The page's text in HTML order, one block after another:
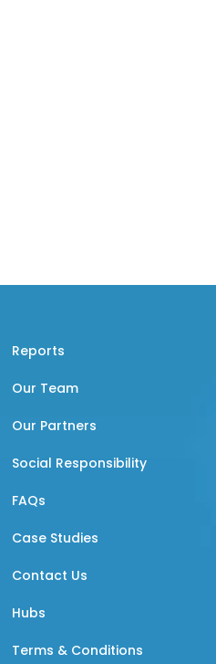
Reports
Our Team
Our Partners
Social Responsibility
FAQs
Case Studies
Contact Us
Hubs
Terms & Conditions